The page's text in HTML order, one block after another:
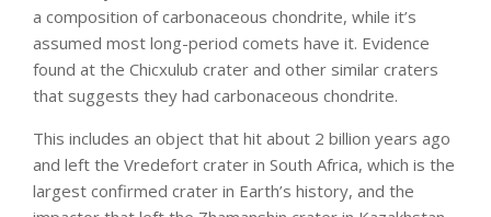
a composition of carbonaceous chondrite, while it’s
assumed most long-period comets have it. Evidence
found at the Chicxulub crater and other similar craters
that suggests they had carbonaceous chondrite.
This includes an object that hit about 2 billion years ago
and left the Vredefort crater in South Africa, which is the
largest confirmed crater in Earth’s history, and the